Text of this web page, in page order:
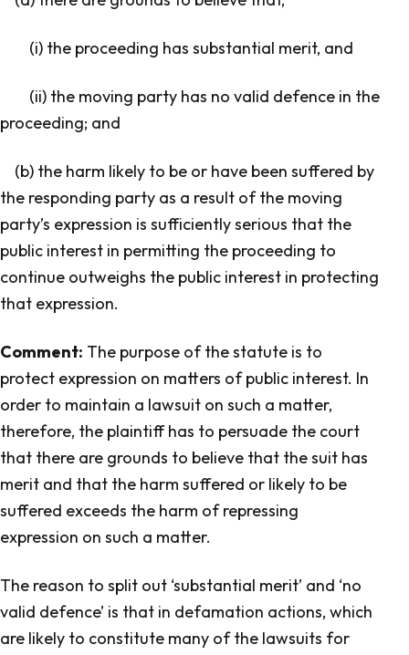
(i) the proceeding has substantial merit, and
(ii) the moving party has no valid defence in the
proceeding; and
(b) the harm likely to be or have been suffered by
the responding party as a result of the moving
party’s expression is sufficiently serious that the
public interest in permitting the proceeding to
continue outweighs the public interest in protecting
that expression.
Comment: The purpose of the statute is to
protect expression on matters of public interest. In
order to maintain a lawsuit on such a matter,
therefore, the plaintiff has to persuade the court
that there are grounds to believe that the suit has
merit and that the harm suffered or likely to be
suffered exceeds the harm of repressing
expression on such a matter.
The reason to split out ‘substantial merit’ and ‘no
valid defence’ is that in defamation actions, which
are likely to constitute many of the lawsuits for